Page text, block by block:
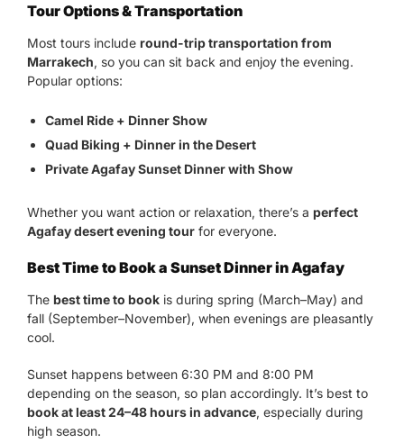
Tour Options & Transportation
Most tours include round-trip transportation from
Marrakech, so you can sit back and enjoy the evening.
Popular options:
Camel Ride + Dinner Show
Quad Biking + Dinner in the Desert
Private Agafay Sunset Dinner with Show
Whether you want action or relaxation, there’s a perfect
Agafay desert evening tour for everyone.
Best Time to Book a Sunset Dinner in Agafay
The best time to book is during spring (March–May) and
fall (September–November), when evenings are pleasantly
cool.
Sunset happens between 6:30 PM and 8:00 PM
depending on the season, so plan accordingly. It’s best to
book at least 24–48 hours in advance, especially during
high season.